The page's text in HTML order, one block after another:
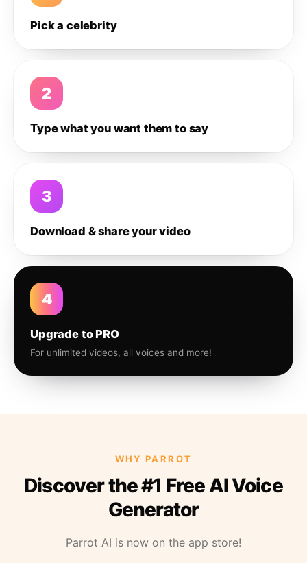
Pick a celebrity
2
Type what you want them to say
3
Download & share your video
4
Upgrade to PRO
For unlimited videos, all voices and more!
WHY PARROT
Discover the #1 Free AI Voice
Generator
Parrot AI is now on the app store!